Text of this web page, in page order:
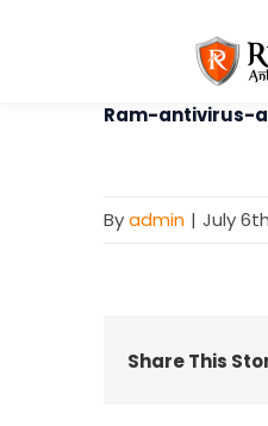
Ram-antivirus-
Byadmin | July
Share This